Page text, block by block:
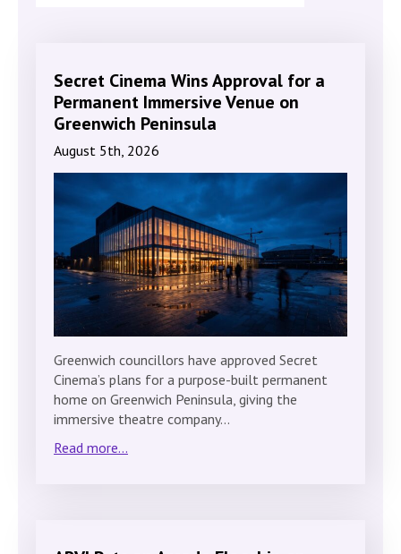
Secret Cinema Wins Approval for a
Permanent Immersive Venue on
Greenwich Peninsula
August 5th, 2026
Greenwich councillors have approved Secret
Cinema’s plans for a purpose-built permanent
home on Greenwich Peninsula, giving the
immersive theatre company…
Read more...